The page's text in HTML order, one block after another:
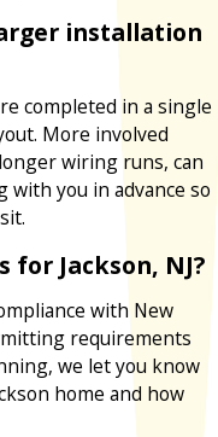
installation
completed in a single
More involved
wiring runs, can
you in advance so
Jackson, NJ?
with New
requirements
we let you know
home and how